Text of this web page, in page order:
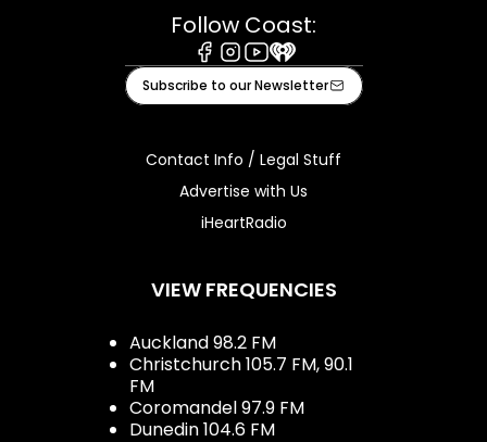
Follow Coast:
Facebook
Instagram
Youtube
iHeart
Subscribe to our Newsletter
Contact Info / Legal Stuff
Advertise with Us
iHeartRadio
VIEW FREQUENCIES
Auckland 98.2 FM
Christchurch 105.7 FM, 90.1
FM
Coromandel 97.9 FM
Dunedin 104.6 FM